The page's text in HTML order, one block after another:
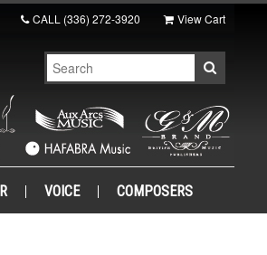
CALL (336) 272-3920 View Cart
VOICE COMPOSERS